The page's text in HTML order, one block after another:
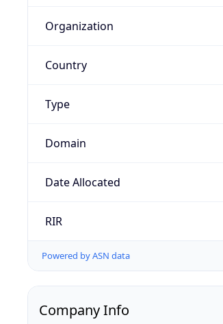
Organization
Country
Type
Domain
Date Allocated
RIR
Powered by ASN data
Company Info